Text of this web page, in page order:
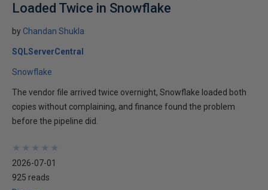
Loaded Twice in Snowflake
by Chandan Shukla
SQLServerCentral
Snowflake
The vendor file arrived twice overnight, Snowflake loaded both
copies without complaining, and finance found the problem
before the pipeline did.
★
★
★
★
★
★
★
★
★
★
2026-07-01
925 reads